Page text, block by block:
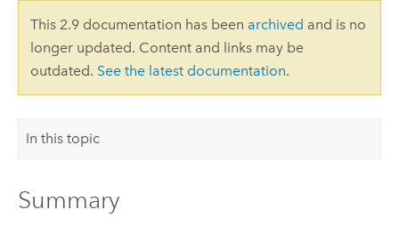
This 2.9 documentation has been archived and is no
longer updated. Content and links may be
outdated. See the latest documentation.
In this topic
Summary